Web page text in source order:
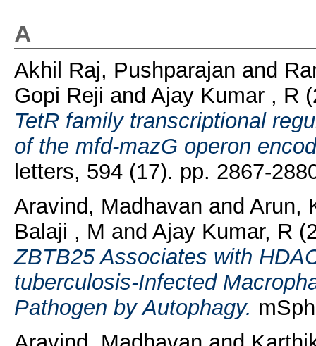
A
Akhil Raj, Pushparajan and
Gopi Reji and Ajay Kumar , R
TetR family transcriptional
of the mfd-mazG operon
letters, 594 (17). pp. 2867-
Aravind, Madhavan and Arun,
Balaji , M and Ajay Kumar, R
ZBTB25 Associates with
tuberculosis-Infected
Pathogen by Autophagy.